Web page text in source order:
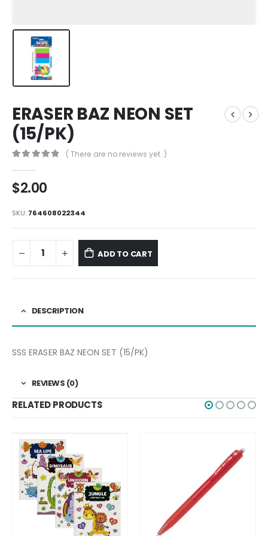
ERASER BAZ NEON SET
(15/PK)
( There are no reviews yet. )
$2.00
SKU: 764608022344
ADD TO CART
DESCRIPTION
SSS ERASER BAZ NEON SET (15/PK)
REVIEWS (0)
RELATED PRODUCTS